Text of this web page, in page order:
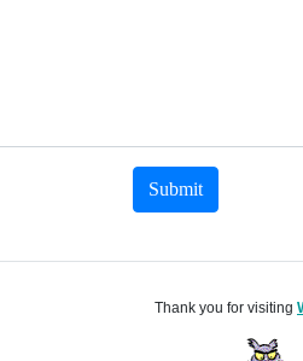
Submit
Thank you for visiting